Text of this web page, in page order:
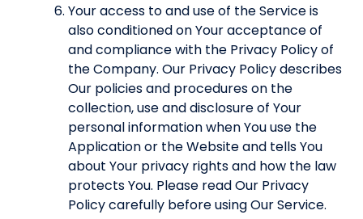
Your access to and use of the Service is
also conditioned on Your acceptance of
and compliance with the Privacy Policy of
the Company. Our Privacy Policy describes
Our policies and procedures on the
collection, use and disclosure of Your
personal information when You use the
Application or the Website and tells You
about Your privacy rights and how the law
protects You. Please read Our Privacy
Policy carefully before using Our Service.